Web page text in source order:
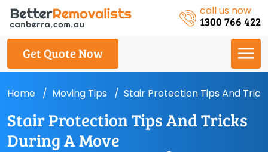
call us now
1300 766 422
Get Quote Now
Home Moving Tips Stair Protection Tips And
Stair Protection Tips And Tricks
During A Move